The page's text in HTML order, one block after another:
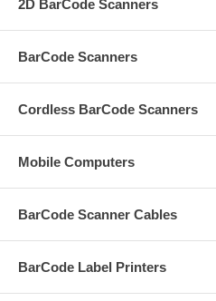
2D BarCode Scanners
BarCode Scanners
Cordless BarCode Scanners
Mobile Computers
BarCode Scanner Cables
BarCode Label Printers